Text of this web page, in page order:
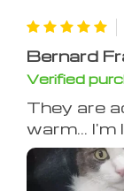
Bernard
Verified
They are
warm... I'm